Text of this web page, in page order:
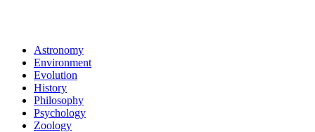
Astronomy
Environment
Evolution
History
Philosophy
Psychology
Zoology